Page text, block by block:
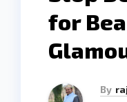
for
By